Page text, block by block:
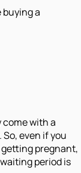
a
with a
even if you
pregnant,
period is